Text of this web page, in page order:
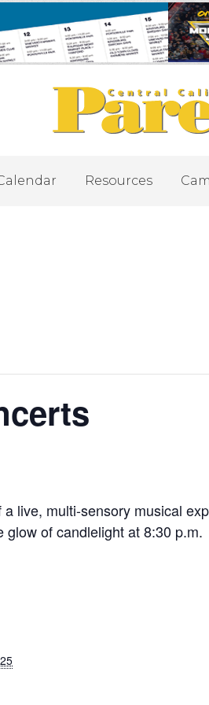
Resources
live, multi-sensory musical
of candlelight at 8:30 p.m.